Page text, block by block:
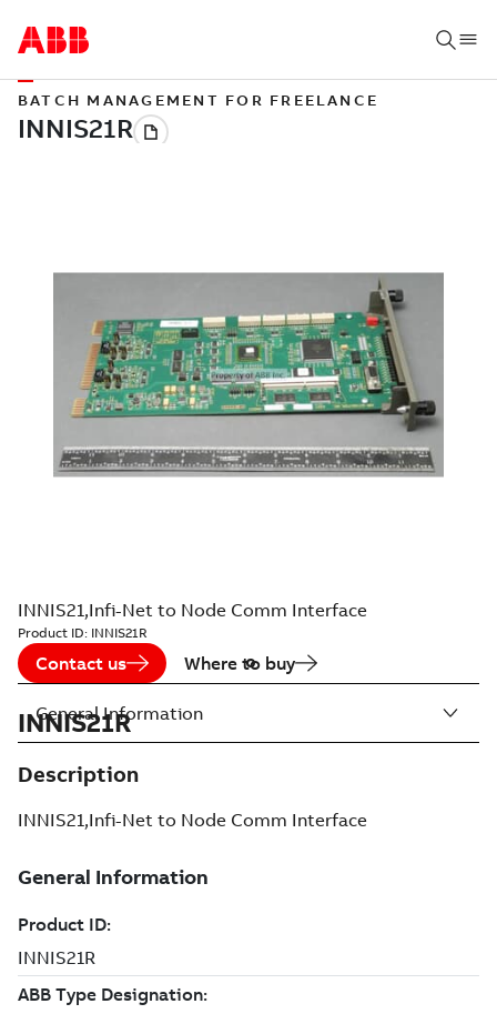
BATCH MANAGEMENT FOR FREELANCE
INNIS21,Infi-Net to Node Comm Interface
Product ID: INNIS21R
Contact us Where to buy
INNIS21R
Description
INNIS21,Infi-Net to Node Comm Interface
General Information